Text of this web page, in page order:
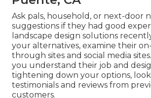
Ask pals, household, or next-door
suggestions if they had good
landscape design solutions
your alternatives, examine their
through sites and social media
you understand their job and
tightening down your options,
testimonials and reviews from
customers.